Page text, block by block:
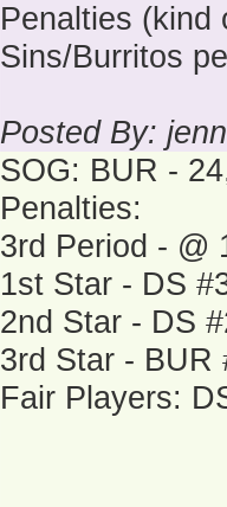
Penalties (kind
Sins/Burritos
Posted By:
SOG: BUR -
Penalties:
3rd Period - @
1st Star - DS
2nd Star - DS
3rd Star - BUR
Fair Players: